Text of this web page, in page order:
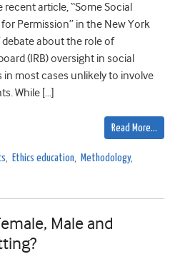
recent article, “Some Social
Permission” in the New York
debate about the role of
(IRB) oversight in social
most cases unlikely to involve
While […]
Read More…
, Ethics education, Methodology,
Male and